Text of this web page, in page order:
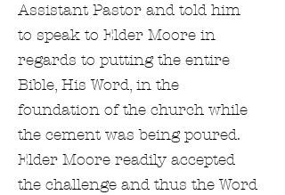
Assistant Pastor and told him
to speak to Elder Moore in
regards to putting the entire
Bible, His Word, in the
foundation of the church while
the cement was being poured.
Elder Moore readily accepted
the challenge and thus the Word